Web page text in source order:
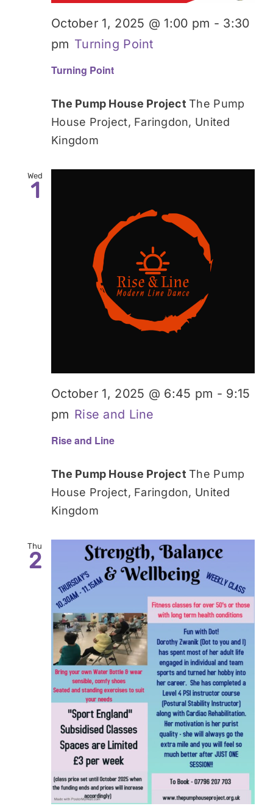
Turning Point
October 1, 2025 @ 1:00 pm - 3:30
pm Turning Point
The Pump House ProjectThe Pump
House Project, Faringdon, United
Kingdom
Wed
1
Rise and Line
October 1, 2025 @ 6:45 pm - 9:15
pm Rise and Line
The Pump House ProjectThe Pump
House Project, Faringdon, United
Kingdom
Thu
2